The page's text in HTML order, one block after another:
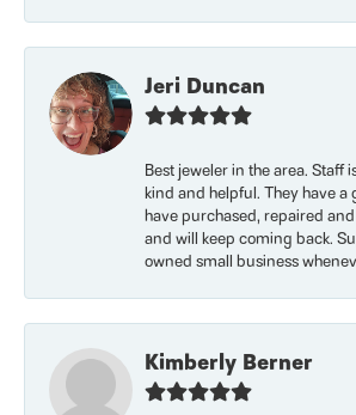
Jeri Duncan
Best jeweler in the area. Staff
kind and helpful. They have a
have purchased, repaired
and will keep coming back.
owned small business
Kimberly Berner